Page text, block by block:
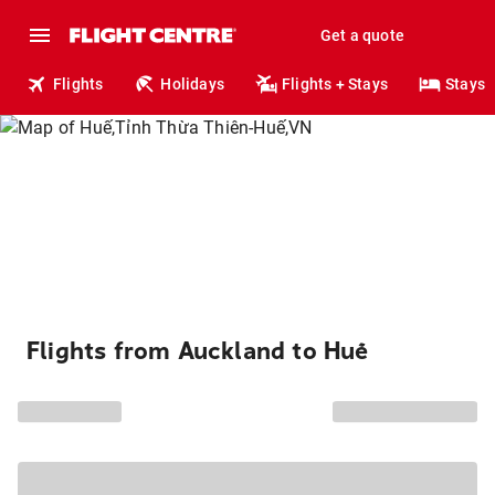
Get a quote
Flights Holidays Flights + Stays Stays
Flights from Auckland to Huế